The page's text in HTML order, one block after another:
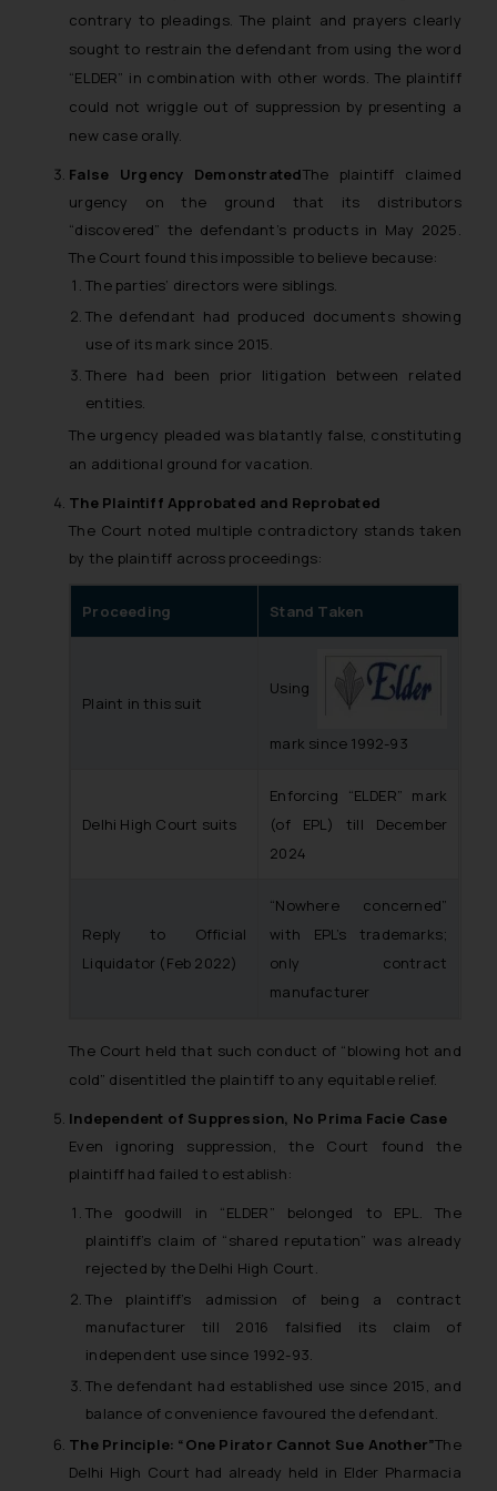
contrary to pleadings. The plaint and prayers clearly
sought to restrain the defendant from using the word
“ELDER” in combination with other words. The plaintiff
could not wriggle out of suppression by presenting a
new case orally.
False Urgency DemonstratedThe plaintiff claimed
urgency on the ground that its distributors
“discovered” the defendant’s products in May 2025.
The Court found this impossible to believe because:
The parties’ directors were siblings.
The defendant had produced documents showing
use of its mark since 2015.
There had been prior litigation between related
entities.
The urgency pleaded was blatantly false, constituting
an additional ground for vacation.
The Plaintiff Approbated and Reprobated
The Court noted multiple contradictory stands taken
by the plaintiff across proceedings:
Proceeding Stand Taken
Plaint in this suit
Using
mark since 1992-93
Delhi High Court suits
Enforcing “ELDER” mark
(of EPL) till December
2024
Reply to Official
Liquidator (Feb 2022)
“Nowhere concerned”
with EPL’s trademarks;
only contract
manufacturer
The Court held that such conduct of “blowing hot and
cold” disentitled the plaintiff to any equitable relief.
Independent of Suppression, No Prima Facie Case
Even ignoring suppression, the Court found the
plaintiff had failed to establish:
The goodwill in “ELDER” belonged to EPL. The
plaintiff’s claim of “shared reputation” was already
rejected by the Delhi High Court.
The plaintiff’s admission of being a contract
manufacturer till 2016 falsified its claim of
independent use since 1992-93.
The defendant had established use since 2015, and
balance of convenience favoured the defendant.
The Principle: “One Pirator Cannot Sue Another”The
Delhi High Court had already held in Elder Pharmacia
fraudsters. Please note that we
will not be liable for any liability
whatsoever for any loss that the
general public may incur owing to
engaging with or responding to
In case you come across any such
fraudulent activity/ emails/
correspondence, you may kindly
direct the same to the below, so
that we can investigate the same
and take appropriate action:
Name: Mrs. Sonu Rathore
Designation: Chief Information
Security Officer
Email ID:
Disclaimer and
Confirmation
The Rules of the Bar Council of
advertising and soliciting work
sole objective of SSRANA website
is to provide information and not
advertise/ solicit their work
herein or on such links should not
be construed as a legal reference
or legal advice. Readers are
legal counsels and experts in their
respective jurisdictions for
further information and to
shall not be responsible if a
reader takes any decision/ action
provided on the website.
By clicking on ‘I Agree’, the reader
acknowledges that the
information provided on the
website (a) does not amount to
advertising or solicitation and (b)
is meant only for reader’s
knowledge and information the
practices of the Firm and
you consent to the use of cookies
on your device as described in our
Cookie Policy